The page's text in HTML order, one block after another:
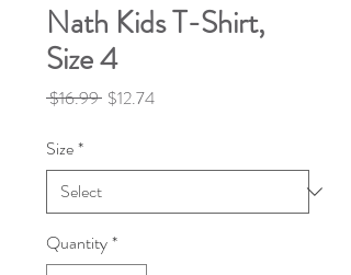
Nath Kids T-Shirt,
Size 4
$16.99 Regular
$12.74Sale
Size*
Quantity*